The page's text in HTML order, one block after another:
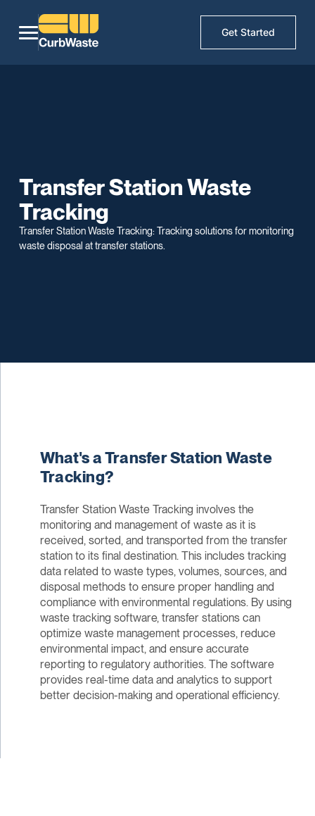
Get Started
Transfer Station Waste
Tracking
Transfer Station Waste Tracking: Tracking solutions for monitoring
waste disposal at transfer stations.
What's a Transfer Station Waste
Tracking?
Transfer Station Waste Tracking involves the
monitoring and management of waste as it is
received, sorted, and transported from the transfer
station to its final destination. This includes tracking
data related to waste types, volumes, sources, and
disposal methods to ensure proper handling and
compliance with environmental regulations. By using
waste tracking software, transfer stations can
optimize waste management processes, reduce
environmental impact, and ensure accurate
reporting to regulatory authorities. The software
provides real-time data and analytics to support
better decision-making and operational efficiency.